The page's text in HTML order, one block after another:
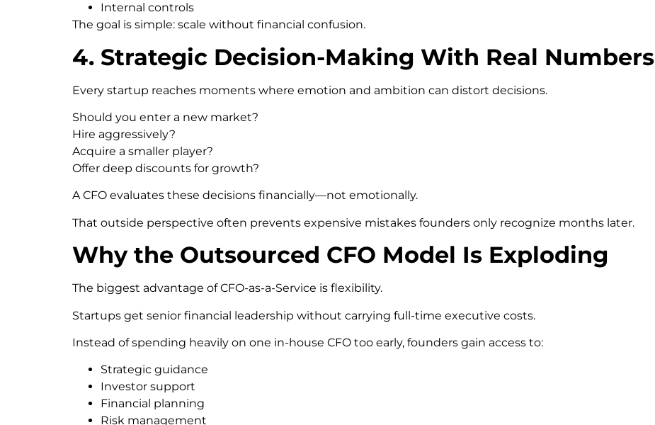
Internal controls
The goal is simple: scale without financial confusion.
4. Strategic Decision-Making With Real Numbers
Every startup reaches moments where emotion and ambition can distort decisions.
Should you enter a new market?
Hire aggressively?
Acquire a smaller player?
Offer deep discounts for growth?
A CFO evaluates these decisions financially—not emotionally.
That outside perspective often prevents expensive mistakes founders only recognize months later.
Why the Outsourced CFO Model Is Exploding
The biggest advantage of CFO-as-a-Service is flexibility.
Startups get senior financial leadership without carrying full-time executive costs.
Instead of spending heavily on one in-house CFO too early, founders gain access to:
Strategic guidance
Investor support
Financial planning
Risk management